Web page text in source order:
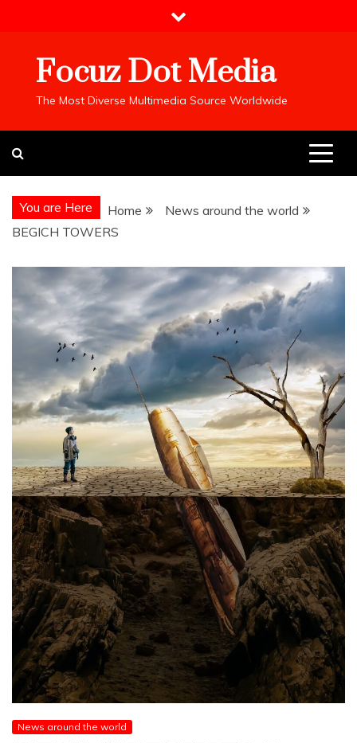
Focuz Dot Media
The Most Diverse Multimedia Source Worldwide
You are Here Home
News around the world
BEGICH TOWERS
News around the world